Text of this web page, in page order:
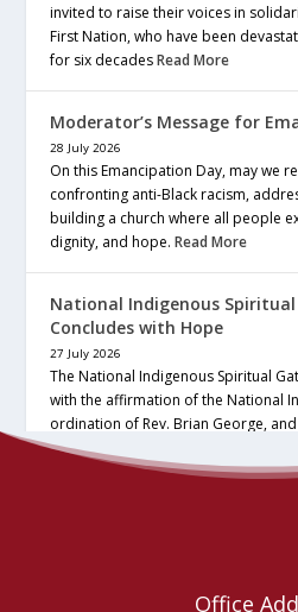
invited to raise their voices in
First Nation, who have been
for six decadesRead More
Moderator’s Message for
28 July 2026
On this Emancipation Day, may we
confronting anti-Black racism,
building a church where all people
dignity, and hope.Read More
National Indigenous
Concludes with Hope
27 July 2026
The National Indigenous Spiritual
with the affirmation of the National
ordination of Rev. Brian George,
future of the… continue reading
Office